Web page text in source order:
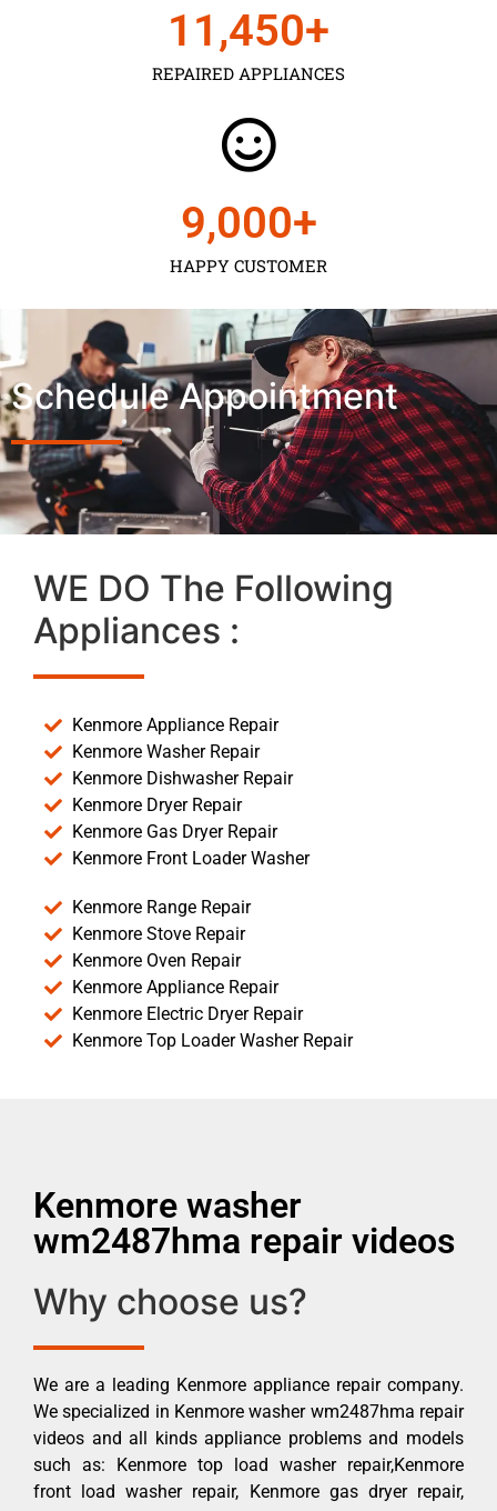
REPAIRED APPLIANCES
11,450+
HAPPY CUSTOMER
9,000+
Schedule Appointment
WE DO The Following
Appliances :
Kenmore Appliance Repair
Kenmore Washer Repair
Kenmore Dishwasher Repair
Kenmore Dryer Repair
Kenmore Gas Dryer Repair
Kenmore Front Loader Washer
Kenmore Range Repair
Kenmore Stove Repair
Kenmore Oven Repair
Kenmore Appliance Repair
Kenmore Electric Dryer Repair
Kenmore Top Loader Washer Repair
Kenmore washer
wm2487hma repair videos
Why choose us?
We are a leading Kenmore appliance repair company.
We specialized in Kenmore washer wm2487hma repair
videos and all kinds appliance problems and models
such as: Kenmore top load washer repair,Kenmore
front load washer repair, Kenmore gas dryer repair,